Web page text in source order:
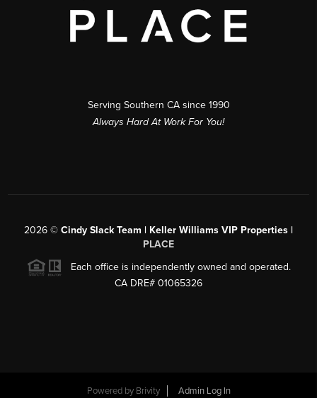
Serving Southern CA since 1990
Always Hard At Work For You!
2026 © Cindy Slack Team | Keller Williams VIP Properties |
PLACE
Each office is independently owned and operated.
CA DRE# 01065326
Powered by Brivity Admin Log In